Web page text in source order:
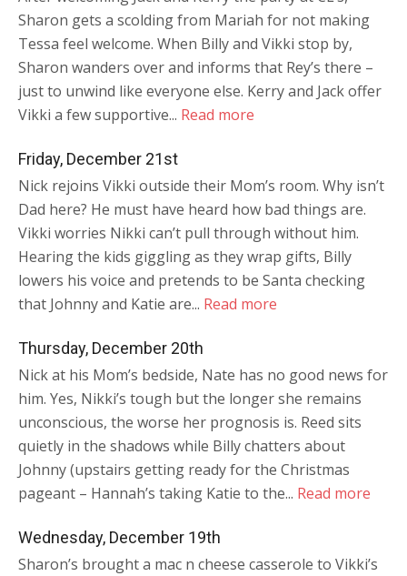
Sharon gets a scolding from Mariah for not making
Tessa feel welcome. When Billy and Vikki stop by,
Sharon wanders over and informs that Rey’s there –
just to unwind like everyone else. Kerry and Jack offer
Vikki a few supportive... Read more
Friday, December 21st
Nick rejoins Vikki outside their Mom’s room. Why isn’t
Dad here? He must have heard how bad things are.
Vikki worries Nikki can’t pull through without him.
Hearing the kids giggling as they wrap gifts, Billy
lowers his voice and pretends to be Santa checking
that Johnny and Katie are... Read more
Thursday, December 20th
Nick at his Mom’s bedside, Nate has no good news for
him. Yes, Nikki’s tough but the longer she remains
unconscious, the worse her prognosis is. Reed sits
quietly in the shadows while Billy chatters about
Johnny (upstairs getting ready for the Christmas
pageant – Hannah’s taking Katie to the... Read more
Wednesday, December 19th
Sharon’s brought a mac n cheese casserole to Vikki’s